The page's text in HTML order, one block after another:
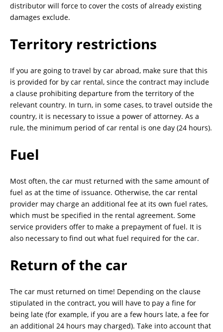
distributor will force to cover the costs of already existing
damages exclude.
Territory restrictions
If you are going to travel by car abroad, make sure that this
is provided for by car rental, since the contract may include
a clause prohibiting departure from the territory of the
relevant country. In turn, in some cases, to travel outside the
country, it is necessary to issue a power of attorney. As a
rule, the minimum period of car rental is one day (24 hours).
Fuel
Most often, the car must returned with the same amount of
fuel as at the time of issuance. Otherwise, the car rental
provider may charge an additional fee at its own fuel rates,
which must be specified in the rental agreement. Some
service providers offer to make a prepayment of fuel. It is
also necessary to find out what fuel required for the car.
Return of the car
The car must returned on time! Depending on the clause
stipulated in the contract, you will have to pay a fine for
being late (for example, if you are a few hours late, a fee for
an additional 24 hours may charged). Take into account that